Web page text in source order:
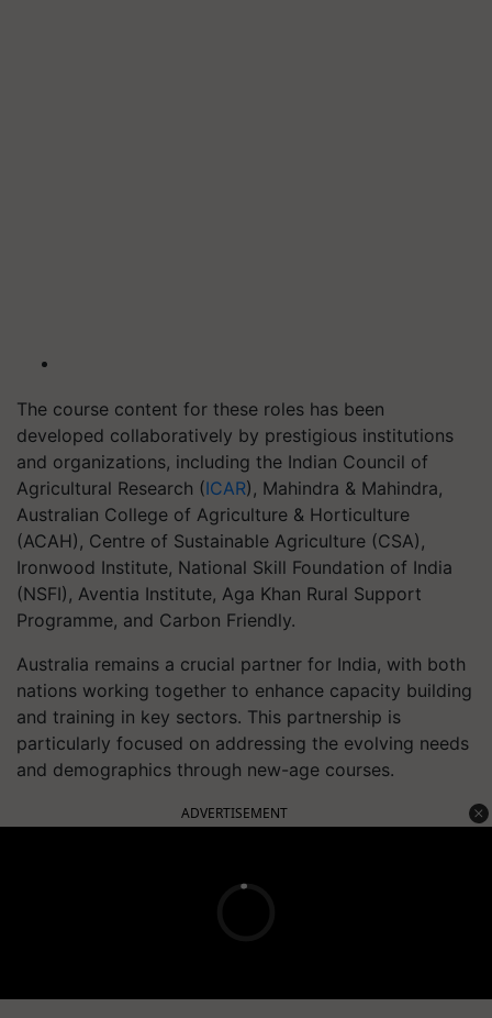
The course content for these roles has been
developed collaboratively by prestigious institutions
and organizations, including the Indian Council of
Agricultural Research (ICAR), Mahindra & Mahindra,
Australian College of Agriculture & Horticulture
(ACAH), Centre of Sustainable Agriculture (CSA),
Ironwood Institute, National Skill Foundation of India
(NSFI), Aventia Institute, Aga Khan Rural Support
Programme, and Carbon Friendly.
Australia remains a crucial partner for India, with both
nations working together to enhance capacity building
and training in key sectors. This partnership is
particularly focused on addressing the evolving needs
and demographics through new-age courses.
ADVERTISEMENT